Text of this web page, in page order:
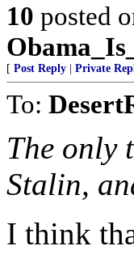
10 posted
[ Post Reply Private
To:
The only
Stalin,
I think